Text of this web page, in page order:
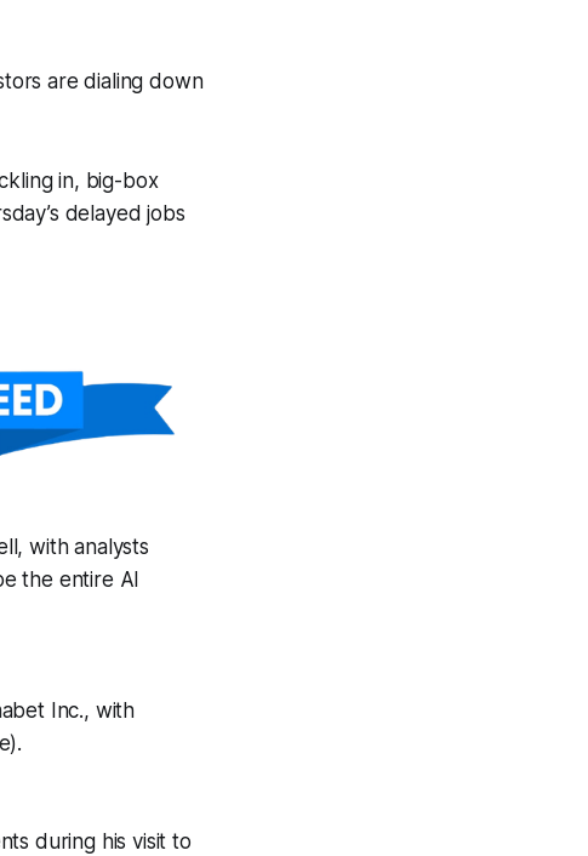
are dialing down
in, big-box
delayed jobs
with analysts
the entire AI
Inc., with
during his visit to